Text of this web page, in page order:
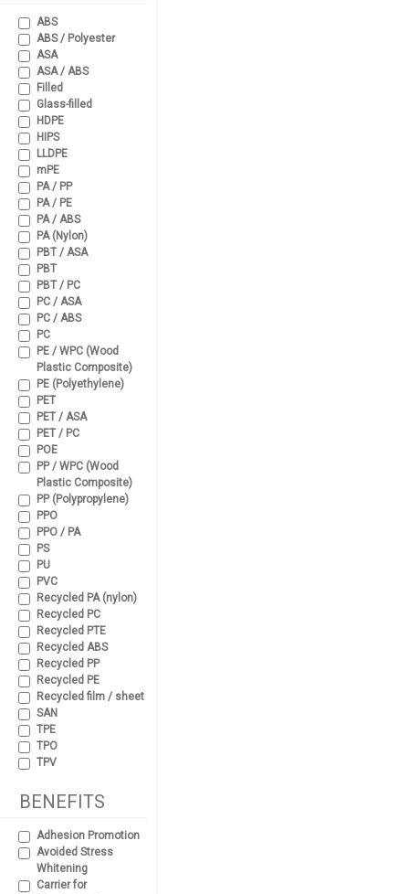
ABS
ABS / Polyester
ASA
ASA / ABS
Filled
Glass-filled
HDPE
HIPS
LLDPE
mPE
PA / PP
PA / PE
PA / ABS
PA (Nylon)
PBT / ASA
PBT
PBT / PC
PC / ASA
PC / ABS
PC
PE / WPC (Wood
Plastic Composite)
PE (Polyethylene)
PET
PET / ASA
PET / PC
POE
PP / WPC (Wood
Plastic Composite)
PP (Polypropylene)
PPO
PPO / PA
PS
PU
PVC
Recycled PA (nylon)
Recycled PC
Recycled PTE
Recycled ABS
Recycled PP
Recycled PE
Recycled film / sheet
SAN
TPE
TPO
TPV
BENEFITS
Adhesion Promotion
Avoided Stress
Whitening
Carrier for